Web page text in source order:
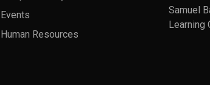
Events
Human Resources
Samuel
Learning